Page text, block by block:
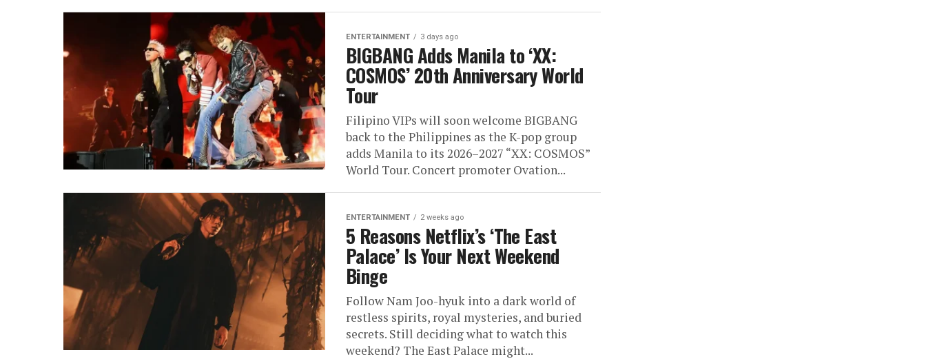
ENTERTAINMENT 3 days ago
BIGBANG Adds Manila to ‘XX:
COSMOS’ 20th Anniversary World
Tour
Filipino VIPs will soon welcome BIGBANG
back to the Philippines as the K-pop group
adds Manila to its 2026–2027 “XX: COSMOS”
World Tour. Concert promoter Ovation...
ENTERTAINMENT 2 weeks ago
5 Reasons Netflix’s ‘The East
Palace’ Is Your Next Weekend
Binge
Follow Nam Joo-hyuk into a dark world of
restless spirits, royal mysteries, and buried
secrets. Still deciding what to watch this
weekend? The East Palace might...